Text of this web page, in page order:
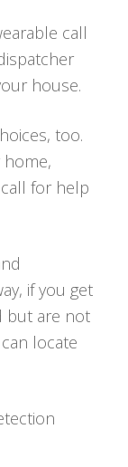
call
house.
too.
home,
for help
if you get
but are not
locate